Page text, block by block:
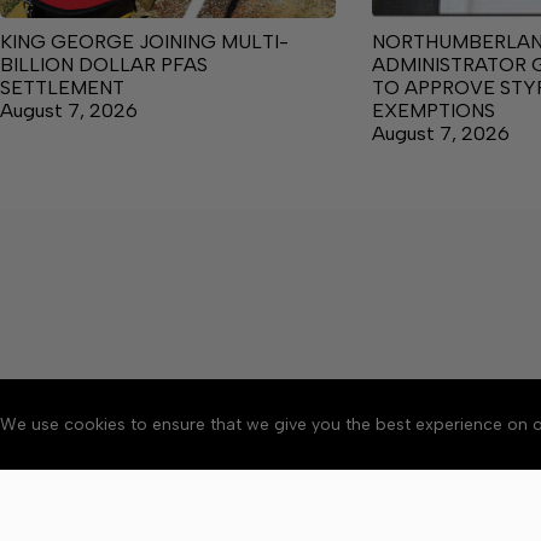
We use cookies to ensure that we give you the best experience on
KING GEORGE JOINING MULTI-
BILLION DOLLAR PFAS
SETTLEMENT
August 7, 2026
ADMINISTRATOR
TO APPROVE
EXEMPTIONS
August 7, 2026
About Accessibility
Copyright © 2026